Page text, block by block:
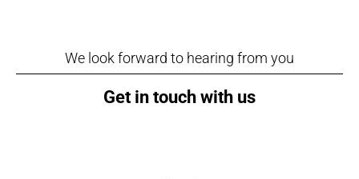
We look forward to hearing from you
Get in touch with us